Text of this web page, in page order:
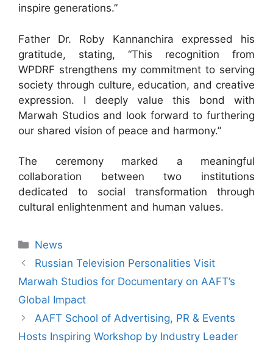
inspire generations.”
Father Dr. Roby Kannanchira expressed his
gratitude, stating, “This recognition from
WPDRF strengthens my commitment to serving
society through culture, education, and creative
expression. I deeply value this bond with
Marwah Studios and look forward to furthering
our shared vision of peace and harmony.”
The ceremony marked a meaningful
collaboration between two institutions
dedicated to social transformation through
cultural enlightenment and human values.
News
Russian Television Personalities Visit
Marwah Studios for Documentary on AAFT’s
Global Impact
AAFT School of Advertising, PR & Events
Hosts Inspiring Workshop by Industry Leader